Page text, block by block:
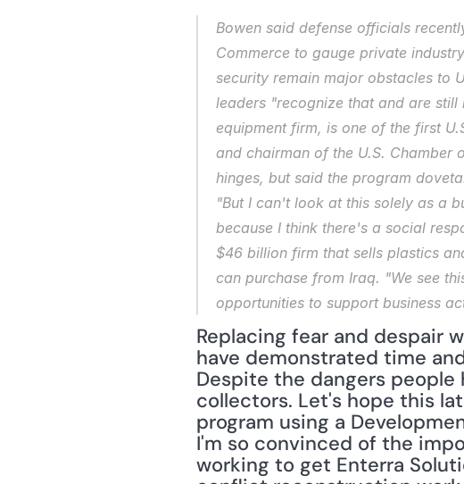
Bowen said defense officials
Commerce to gauge private
security remain major obstacles to
leaders "recognize that and are
equipment firm, is one of the first
and chairman of the U.S.
hinges, but said the program
"But I can't look at this solely as a
because I think there's a social
$46 billion firm that sells plastics
can purchase from Iraq. "We see
opportunities to support business
Replacing fear and despair
have demonstrated time
Despite the dangers
collectors. Let's hope this
program using a
I'm so convinced of the
working to get Enterra